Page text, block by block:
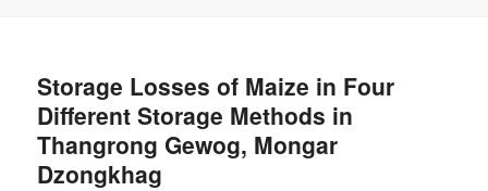
Storage Losses of Maize in Four
Different Storage Methods in
Thangrong Gewog, Mongar
Dzongkhag